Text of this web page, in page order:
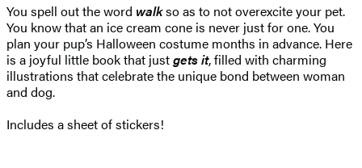
You spell out the word walkso as to not overexcite your pet.
You know that an ice cream cone is never just for one. You
plan your pup’s Halloween costume months in advance. Here
is a joyful little book that justgets it, filled with charming
illustrations that celebrate the unique bond between woman
and dog.
Includes a sheet of stickers!